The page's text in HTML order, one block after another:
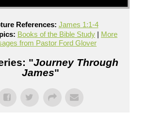
References: James 1:1-4
Books of the Bible Study | More
from Pastor Ford Glover
"Journey Through
James"